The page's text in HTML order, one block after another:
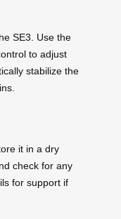
SE3. Use the
to adjust
stabilize the
it in a dry
check for any
for support if